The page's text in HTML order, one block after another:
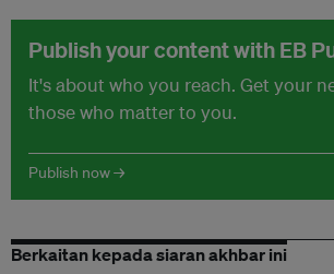
Publish your content with EB
It's about who you reach. Get your
those who matter to you.
Publish now →
Berkaitan kepada siaran akhbar ini